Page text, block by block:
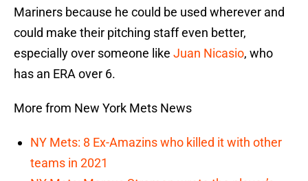
Mariners because he could be used wherever and
could make their pitching staff even better,
especially over someone like Juan Nicasio, who
has an ERA over 6.
More from New York Mets News
NY Mets: 8 Ex-Amazins who killed it with other
teams in 2021